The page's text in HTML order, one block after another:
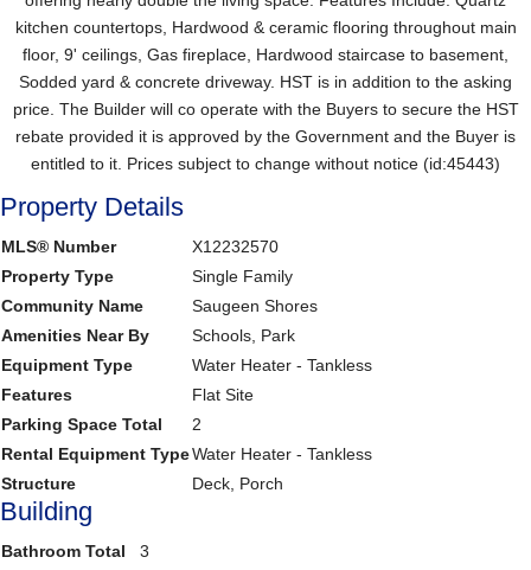
kitchen countertops, Hardwood & ceramic flooring throughout main
floor, 9' ceilings, Gas fireplace, Hardwood staircase to basement,
Sodded yard & concrete driveway. HST is in addition to the asking
price. The Builder will co operate with the Buyers to secure the HST
rebate provided it is approved by the Government and the Buyer is
entitled to it. Prices subject to change without notice (id:45443)
Property Details
MLS® Number
X12232570
Property Type
Single Family
Community Name
Saugeen Shores
Amenities Near By
Schools, Park
Equipment Type
Water Heater - Tankless
Features
Flat Site
Parking Space Total
2
Rental Equipment TypeWater Heater - Tankless
Structure
Deck, Porch
Building
Bathroom Total
3